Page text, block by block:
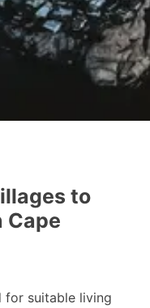
to
Cape
for suitable living